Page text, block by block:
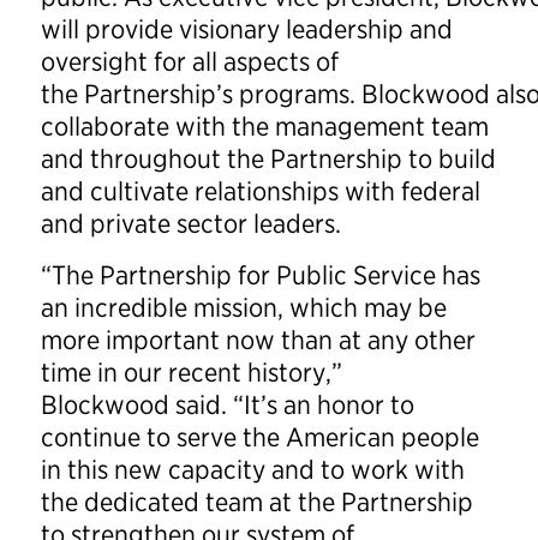
will provide visionary leadership and
oversight for all aspects of
the Partnership’s programs. Blockwood
collaborate with the management team
and throughout the Partnership to build
and cultivate relationships with federal
and private sector leaders.
“The Partnership for Public Service has
an incredible mission, which may be
more important now than at any other
time in our recent history,”
Blockwood said. “It’s an honor to
continue to serve the American people
in this new capacity and to work with
the dedicated team at the Partnership